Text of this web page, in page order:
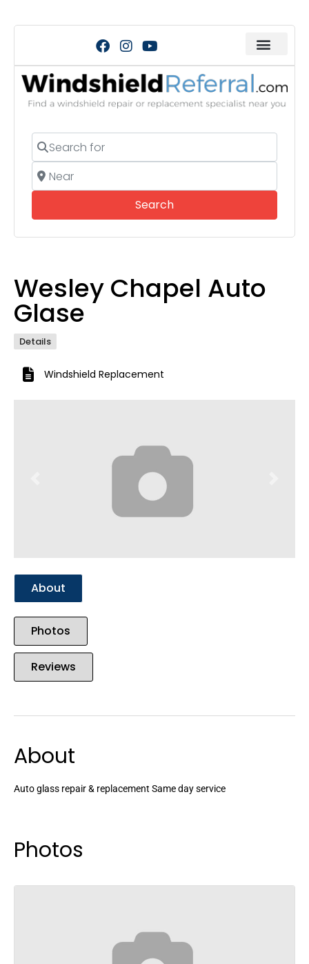
Search for
Near
SearchSearch
Wesley Chapel Auto
Glase
Details
Windshield Replacement
About
Photos
Reviews
About
Auto glass repair & replacement Same day service
Photos